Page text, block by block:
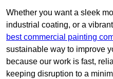
Whether you want a sleek
industrial coating, or a
best commercial painting
sustainable way to improve
because our work is fast,
keeping disruption to a